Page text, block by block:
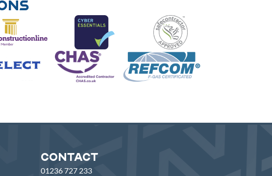
Contact
01236 727 233